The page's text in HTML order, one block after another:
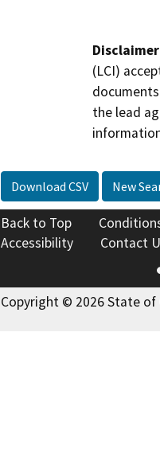
(LCI)
the lead
Download CSV New
Back to Top
Accessibility
Contact
Copyright © 2026 State of